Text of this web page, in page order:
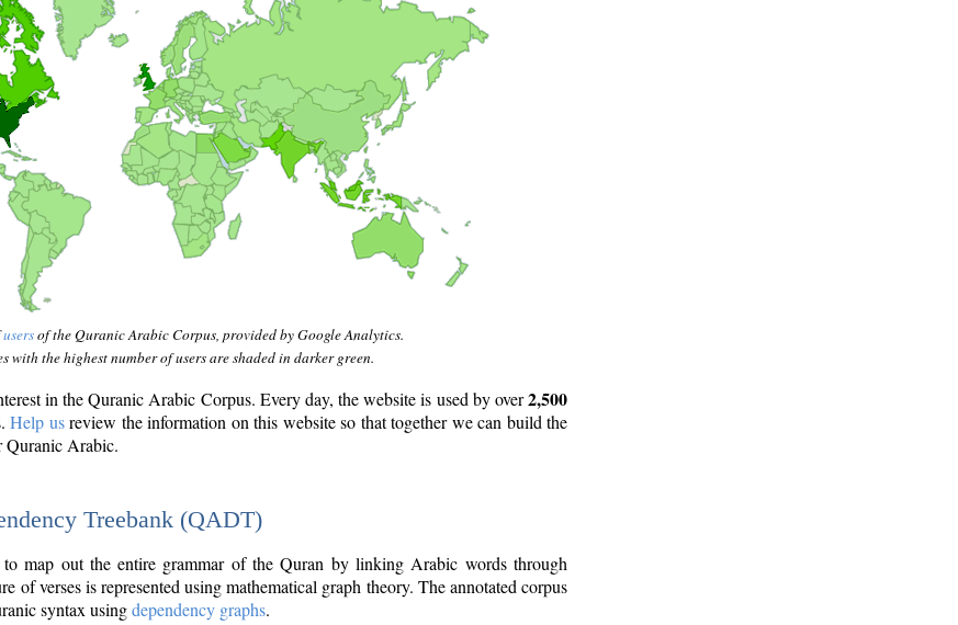
usersof the Quranic Arabic Corpus, provided by Google Analytics.
with the highest number of users are shaded in darker green.
in the Quranic Arabic Corpus. Every day, the website is used by over2,500
Help usreview the information on this website so that together we can build the
Quranic Arabic.
Treebank (QADT)
map out the entire grammar of the Quran by linking Arabic words through
of verses is represented using mathematical graph theory. The annotated corpus
syntax usingdependency graphs.